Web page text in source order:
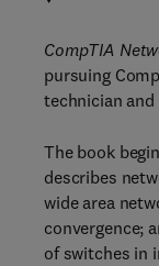
CompTIA
pursuing
technician
The book
describes
wide area
convergence;
of switches in